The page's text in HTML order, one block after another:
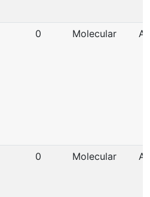
0 Molecular
0 Molecular